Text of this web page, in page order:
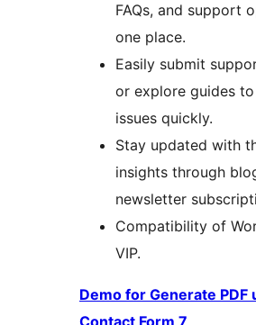
FAQs, and support
one place.
Easily submit
or explore guides
issues quickly.
Stay updated with
insights through
newsletter
Compatibility of
VIP.
Demo for Generate PDF